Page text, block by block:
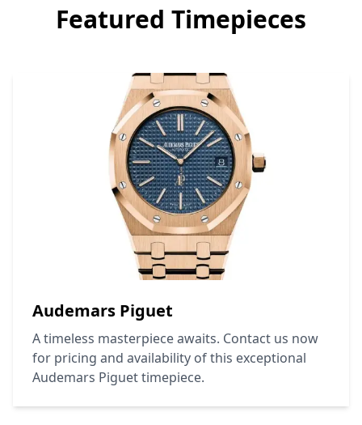
Featured Timepieces
Audemars Piguet
A timeless masterpiece awaits. Contact us now
for pricing and availability of this exceptional
Audemars Piguettimepiece.